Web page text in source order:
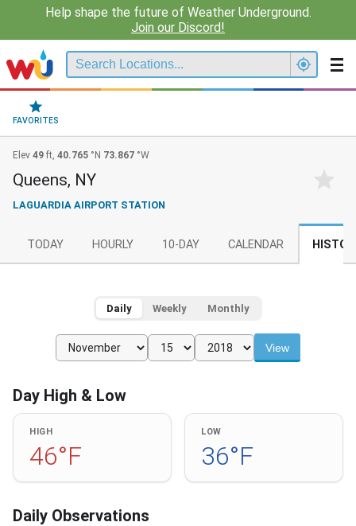
Help shape the future of Weather Underground.
Join our Discord!
FAVORITES
Elev 49 ft, 40.765 °N 73.867 °W
Queens, NY
LAGUARDIA AIRPORT STATION
TODAY HOURLY 10-DAY CALENDAR
Daily Weekly Monthly
View
Day High & Low
HIGH
46°F
LOW
36°F
Daily Observations